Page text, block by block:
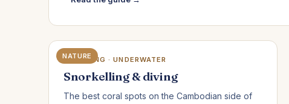
NATURE
KOH RONG · UNDERWATER
Snorkelling & diving
The best coral spots on the Cambodian side of